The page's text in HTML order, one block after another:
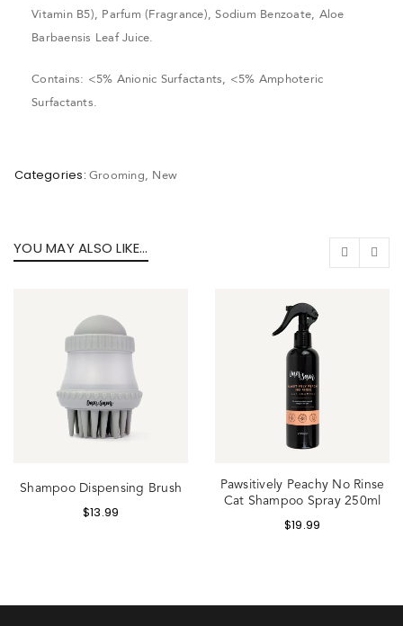
Vitamin B5), Parfum (Fragrance), Sodium Benzoate, Aloe
Barbaensis Leaf Juice.
Contains: <5% Anionic Surfactants, <5% Amphoteric
Surfactants.
Categories: Grooming, New
YOU MAY ALSO LIKE…
Shampoo Dispensing Brush
$13.99
Pawsitively Peachy No Rinse
Cat Shampoo Spray 250ml
$19.99